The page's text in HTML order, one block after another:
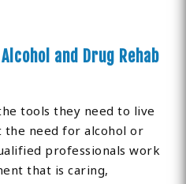
and Drug Rehab
tools they need to live
the need for alcohol or
professionals work
that is caring,